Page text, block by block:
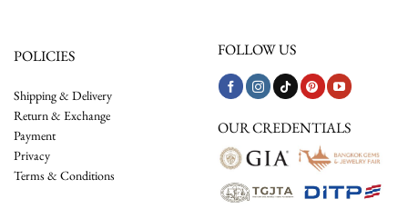
POLICIES
Shipping & Delivery
Return & Exchange
Payment
Privacy
Terms & Conditions
FOLLOW US
OUR CREDENTIALS